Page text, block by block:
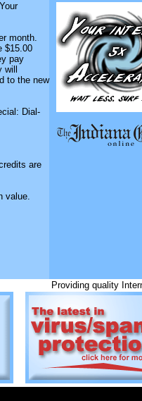
month.
$15.00
pay
to the new
Dial-
are
value.
Providing quality